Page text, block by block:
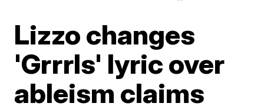
Lizzo changes
'Grrrls' lyric over
ableism claims